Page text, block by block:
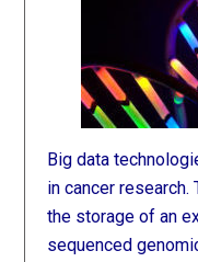
Big data
in cancer research.
the storage of an
sequenced